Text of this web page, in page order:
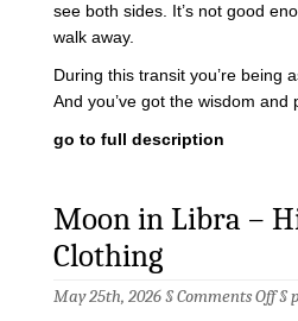
see both sides. It’s not good
walk away.
During this transit you’re being
And you’ve got the wisdom and
go to full description
Moon in Libra –
Clothing
May 25th, 2026 §Comments Offon
§